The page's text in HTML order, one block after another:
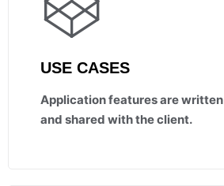
USE CASES
Application features are written
and shared with the client.